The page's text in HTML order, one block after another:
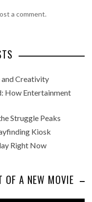
a comment.
Creativity
How Entertainment
Struggle Peaks
Kiosk
Right Now
OF A NEW MOVIE